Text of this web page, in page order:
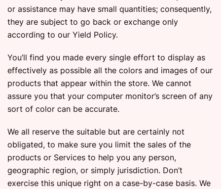
or assistance may have small quantities; consequently,
they are subject to go back or exchange only
according to our Yield Policy.
You’ll find you made every single effort to display as
effectively as possible all the colors and images of our
products that appear within the store. We cannot
assure you that your computer monitor’s screen of any
sort of color can be accurate.
We all reserve the suitable but are certainly not
obligated, to make sure you limit the sales of the
products or Services to help you any person,
geographic region, or simply jurisdiction. Don’t
exercise this unique right on a case-by-case basis. We